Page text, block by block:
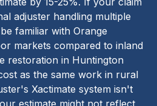
adjuster handling multiple
familiar with Orange
markets compared to inland
restoration in Huntington
as the same work in rural
Xactimate system isn't
estimate might not reflect